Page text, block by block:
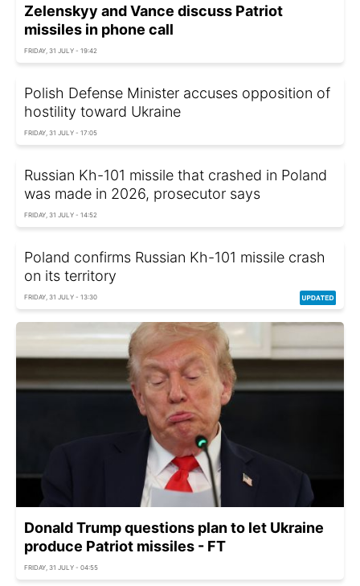
Zelenskyy and Vance discuss Patriot
missiles in phone call
FRIDAY, 31 JULY - 19:42
Polish Defense Minister accuses opposition of
hostility toward Ukraine
FRIDAY, 31 JULY - 17:05
Russian Kh-101 missile that crashed in Poland
was made in 2026, prosecutor says
FRIDAY, 31 JULY - 14:52
Poland confirms Russian Kh-101 missile crash
on its territory
FRIDAY, 31 JULY - 13:30
Donald Trump questions plan to let Ukraine
produce Patriot missiles - FT
FRIDAY, 31 JULY - 04:55